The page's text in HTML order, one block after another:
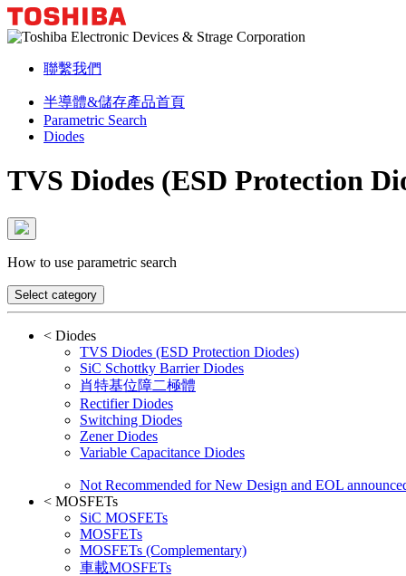
聯繫我們
半導體&儲存產品首頁
Parametric Search
Diodes
TVS Diodes (ESD Protection
How to use parametric search
Select category
< Diodes
TVS Diodes (ESD Protection Diodes)
SiC Schottky Barrier Diodes
肖特基位障二極體
Rectifier Diodes
Switching Diodes
Zener Diodes
Variable Capacitance Diodes
Not Recommended for New Design and EOL
< MOSFETs
SiC MOSFETs
MOSFETs
MOSFETs (Complementary)
車載MOSFETs